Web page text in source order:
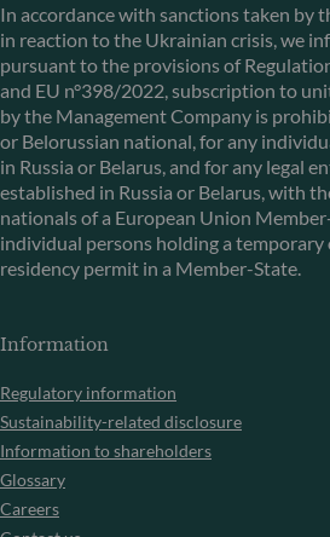
In accordance with sanctions taken by
in reaction to the Ukrainian crisis, we
pursuant to the provisions of
and EU n°398/2022, subscription to
by the Management Company is
or Belorussian national, for any
in Russia or Belarus, and for any legal
established in Russia or Belarus, with
nationals of a European Union
individual persons holding a
residency permit in a Member-State.
Information
Regulatory information
Sustainability-related disclosure
Information to shareholders
Glossary
Careers